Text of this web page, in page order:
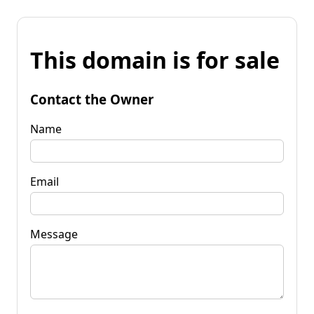
This domain is for sale
Contact the Owner
Name
Email
Message